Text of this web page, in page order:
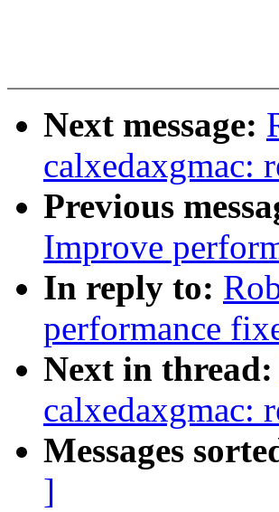
Next message:
calxedaxgmac:
Previous
Improve
In reply to:
performance
Next in thread:
calxedaxgmac:
Messages
]